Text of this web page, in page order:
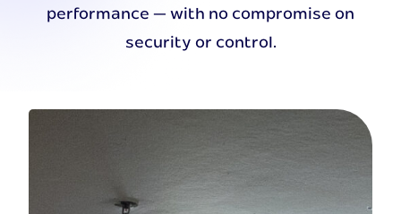
performance — with no compromise on
security or control.